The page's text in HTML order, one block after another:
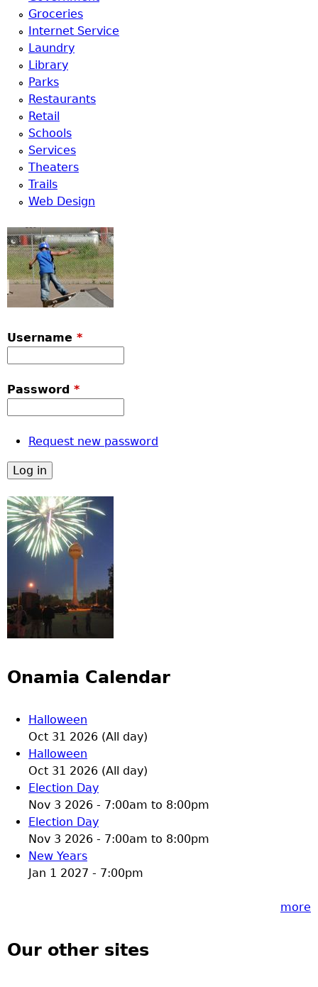
Groceries
Internet Service
Laundry
Library
Parks
Restaurants
Retail
Schools
Services
Theaters
Trails
Web Design
Username *
Password *
Request new password
Onamia Calendar
Halloween
Oct 31 2026 (All day)
Halloween
Oct 31 2026 (All day)
Election Day
Nov 3 2026 - 7:00am to 8:00pm
Election Day
Nov 3 2026 - 7:00am to 8:00pm
New Years
Jan 1 2027 - 7:00pm
more
Our other sites